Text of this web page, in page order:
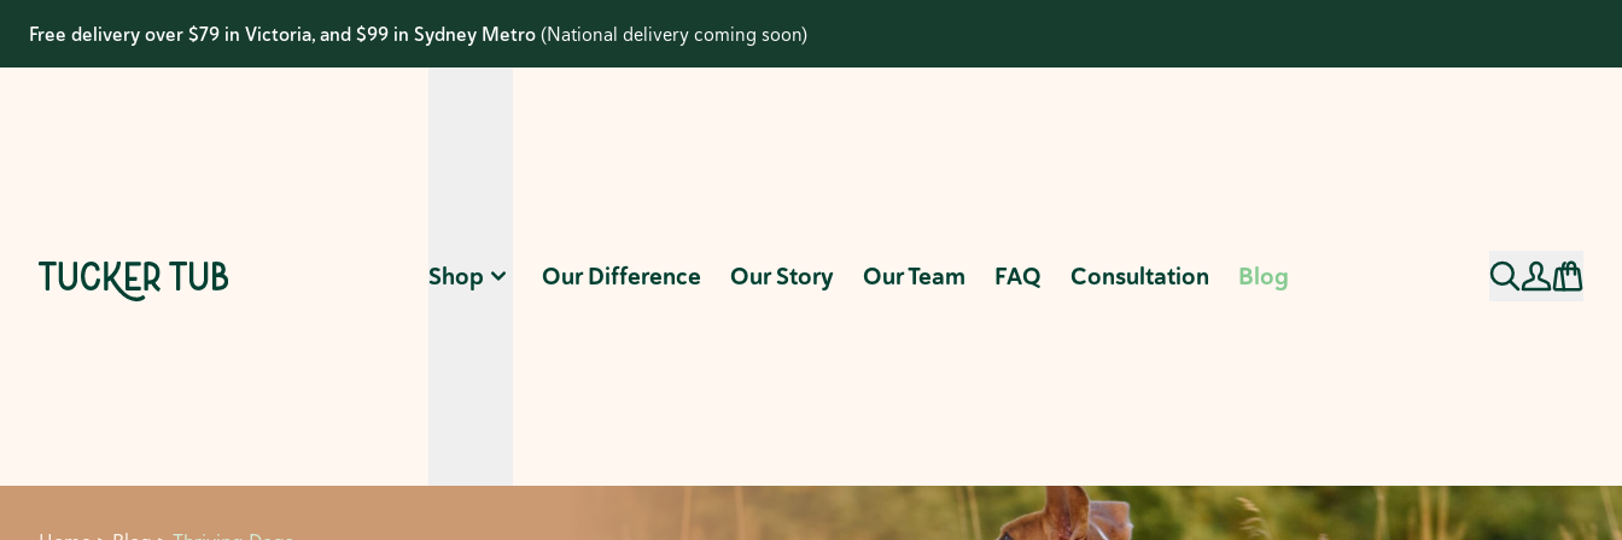
Free delivery over $79 in Victoria, and $99 in Sydney Metro(National delivery coming soon)
Shop Our Difference Our Story Our Team FAQ Consultation Blog